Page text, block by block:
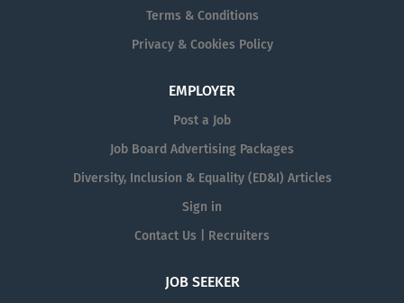
Terms & Conditions
Privacy & Cookies Policy
EMPLOYER
Post a Job
Job Board Advertising Packages
Diversity, Inclusion & Equality (ED&I) Articles
Sign in
Contact Us | Recruiters
JOB SEEKER